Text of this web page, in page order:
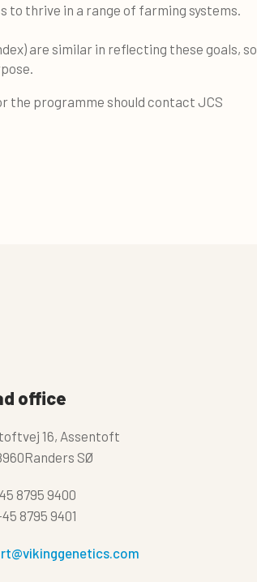
thrive in a range of farming systems.
are similar in reflecting these goals, so
the programme should contact JCS
office
16, Assentoft
SØ
8795 9400
8795 9401